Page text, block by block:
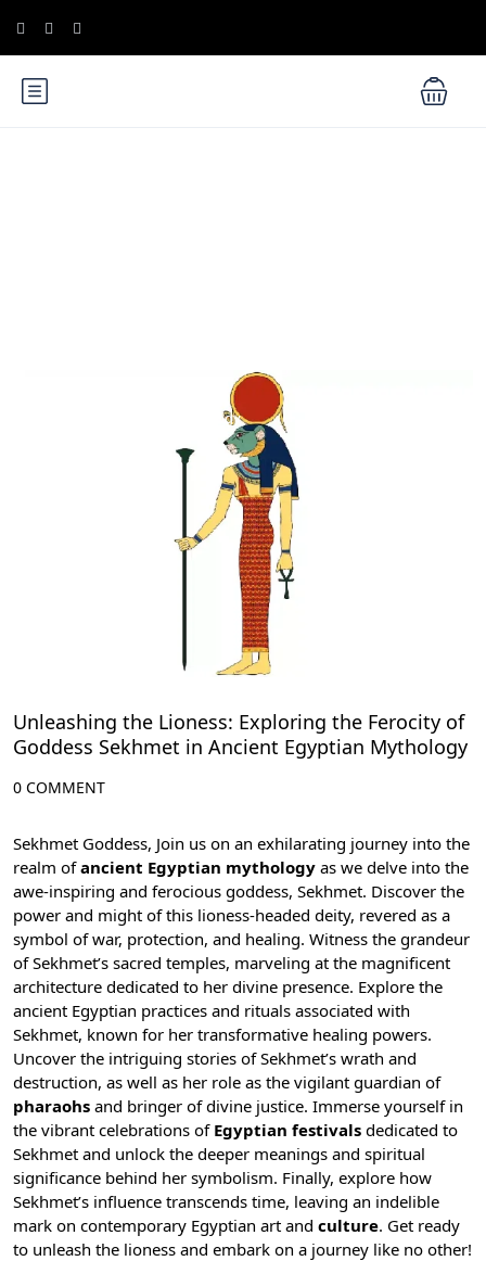
Ancient Egyptian Mythology
Unleashing the Lioness: Exploring the Ferocity of
Goddess Sekhmet in Ancient Egyptian Mythology
0 COMMENT
Sekhmet Goddess, Join us on an exhilarating journey into the
realm ofancient Egyptian mythology as we delve into the
awe-inspiring and ferocious goddess, Sekhmet. Discover the
power and might of this lioness-headed deity, revered as a
symbol of war, protection, and healing. Witness the grandeur
of Sekhmet’s sacred temples, marveling at the magnificent
architecture dedicated to her divine presence. Explore the
ancient Egyptian practices and rituals associated with
Sekhmet, known for her transformative healing powers.
Uncover the intriguing stories of Sekhmet’s wrath and
destruction, as well as her role as the vigilant guardian of
pharaohs and bringer of divine justice. Immerse yourself in
the vibrant celebrations of Egyptian festivals dedicated to
Sekhmet and unlock the deeper meanings and spiritual
significance behind her symbolism. Finally, explore how
Sekhmet’s influence transcends time, leaving an indelible
mark on contemporary Egyptian art and culture. Get ready
to unleash the lioness and embark on a journey like no other!